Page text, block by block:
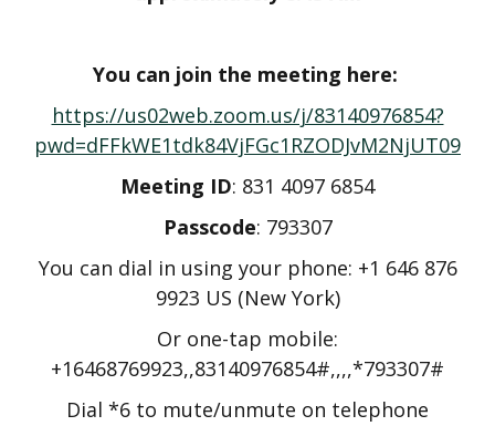
You can join the meeting here:
https://us02web.zoom.us/j/83140976854?
pwd=dFFkWE1tdk84VjFGc1RZODJvM2NjUT09
Meeting ID: 831 4097 6854
Passcode: 793307
You can dial in using your phone: +1 646 876
9923 US (New York)
Or one-tap mobile:
+16468769923,,83140976854#,,,,*793307#
Dial *6 to mute/unmute on telephone